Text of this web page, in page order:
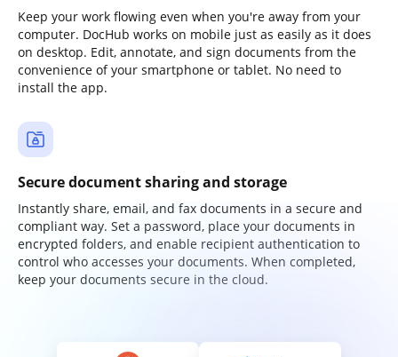
Keep your work flowing even when you're away from your
computer. DocHub works on mobile just as easily as it does
on desktop. Edit, annotate, and sign documents from the
convenience of your smartphone or tablet. No need to
install the app.
Secure document sharing and storage
Instantly share, email, and fax documents in a secure and
compliant way. Set a password, place your documents in
encrypted folders, and enable recipient authentication to
control who accesses your documents. When completed,
keep your documents secure in the cloud.